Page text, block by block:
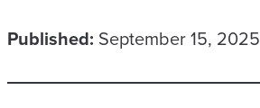
Published: September 15, 2025